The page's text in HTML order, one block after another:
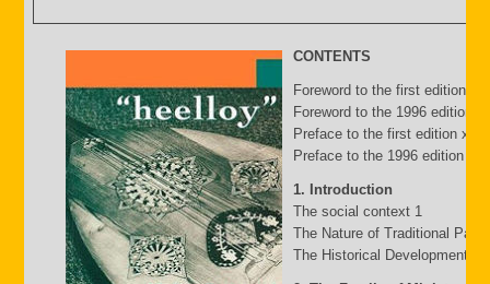
CONTENTS
Foreword to the first edition
Foreword to the 1996 edition
Preface to the first edition xv
Preface to the 1996 edition
1. Introduction
The social context 1
The Nature of Traditional
The Historical Development